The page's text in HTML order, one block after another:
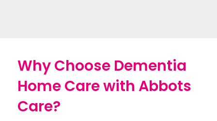
Why Choose Dementia
Home Care with Abbots
Care?